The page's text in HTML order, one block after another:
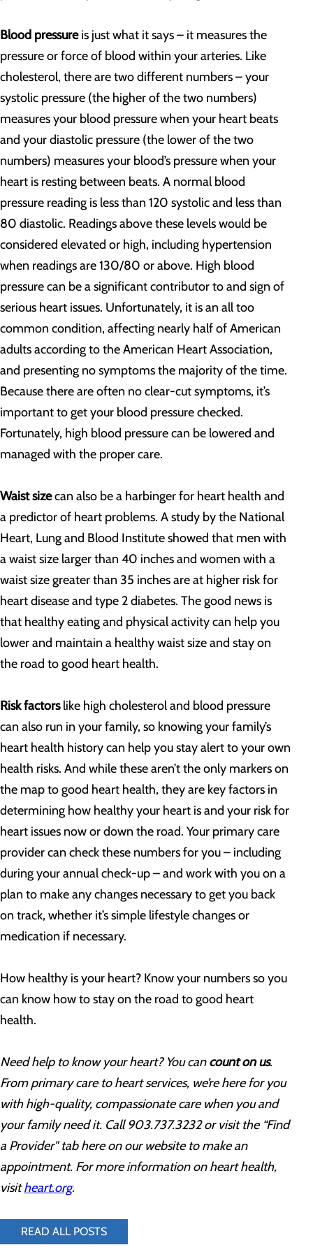
Blood pressureis just what it says – it measures the
pressure or force of blood within your arteries. Like
cholesterol, there are two different numbers – your
systolic pressure (the higher of the two numbers)
measures your blood pressure when your heart beats
and your diastolic pressure (the lower of the two
numbers) measures your blood’s pressure when your
heart is resting between beats. A normal blood
pressure reading is less than 120 systolic and less than
80 diastolic. Readings above these levels would be
considered elevated or high, including hypertension
when readings are 130/80 or above. High blood
pressure can be a significant contributor to and sign of
serious heart issues. Unfortunately, it is an all too
common condition, affecting nearly half of American
adults according to the American Heart Association,
and presenting no symptoms the majority of the time.
Because there are often no clear-cut symptoms, it’s
important to get your blood pressure checked.
Fortunately, high blood pressure can be lowered and
managed with the proper care.
Waist sizecan also be a harbinger for heart health and
a predictor of heart problems. A study by the National
Heart, Lung and Blood Institute showed that men with
a waist size larger than 40 inches and women with a
waist size greater than 35 inches are at higher risk for
heart disease and type 2 diabetes. The good news is
that healthy eating and physical activity can help you
lower and maintain a healthy waist size and stay on
the road to good heart health.
Risk factorslike high cholesterol and blood pressure
can also run in your family, so knowing your family’s
heart health history can help you stay alert to your own
health risks. And while these aren’t the only markers on
the map to good heart health, they are key factors in
determining how healthy your heart is and your risk for
heart issues now or down the road. Your primary care
provider can check these numbers for you – including
during your annual check-up – and work with you on a
plan to make any changes necessary to get you back
on track, whether it’s simple lifestyle changes or
medication if necessary.
How healthy is your heart? Know your numbers so you
can know how to stay on the road to good heart
health.
Need help to know your heart? You cancount on us.
From primary care to heart services, we’re here for you
with high-quality, compassionate care when you and
your family need it. Call 903.737.3232 or visit the “Find
a Provider" tab here on our website to make an
appointment. For more information on heart health,
visitheart.org.
READ ALL POSTS